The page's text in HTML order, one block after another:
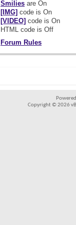
Smiliesare On
[IMG] code is On
[VIDEO] code is On
HTML code is Off
Forum Rules
Copyright © 2026